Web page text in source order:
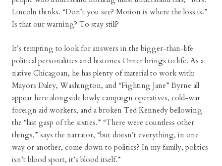
Lincoln thinks. “Don’t you see? Motion is where the loss is.”
Is that our warning? To stay still?
It’s tempting to look for answers in the bigger-than-life
political personalities and histories Orner brings to life. As a
native Chicagoan, he has plenty of material to work with:
Mayors Daley, Washington, and “Fighting Jane” Byrne all
appear here alongside lowly campaign operatives, cold-war
foreign aid workers, and a broken Ted Kennedy bellowing
the “last gasp of the sixties.” “There were countless other
things,” says the narrator, “but doesn’t everything, in one
way or another, come down to politics? In my family, politics
isn’t blood sport, it’s blood itself.”